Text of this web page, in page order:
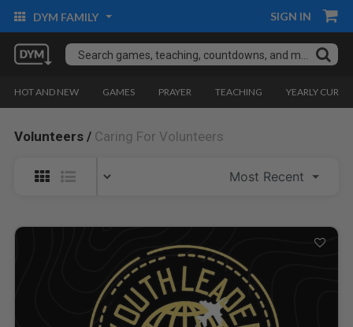
DYM FAMILY SIGN IN
HOT AND NEW GAMES PRAYER TEACHING YEARLY
Volunteers / Caring For Volunteers